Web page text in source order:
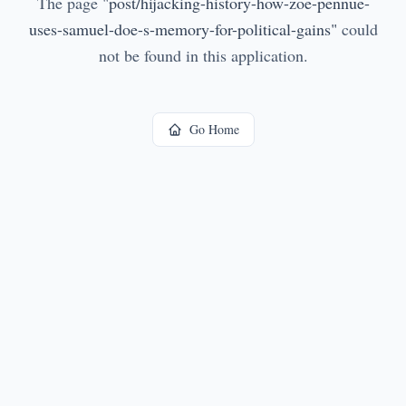
uses-samuel-doe-s-memory-for-political-gains" could
not be found in this application.
Go Home